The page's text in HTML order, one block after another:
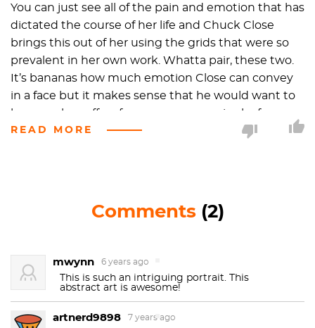
You can just see all of the pain and emotion that has
dictated the course of her life and Chuck Close
brings this out of her using the grids that were so
prevalent in her own work. Whatta pair, these two.
It’s bananas how much emotion Close can convey
in a face but it makes sense that he would want to
because he suffers from prosopagnosia aka face
blindness. And not the kind of face blindness that
That occurred to me twenty years after the fact
why that still had urgency for me. I began to realize
that it has sustained me for so long because I have
difficulty in recognizing faces.” Ironically, Close is an
READ MORE
Comments (2)
mwynn 6 years ago
This is such an intriguing portrait. This
abstract art is awesome!
artnerd9898 7 years ago